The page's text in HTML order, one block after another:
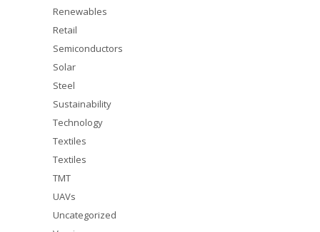
Renewables
Retail
Semiconductors
Solar
Steel
Sustainability
Technology
Textiles
Textiles
TMT
UAVs
Uncategorized